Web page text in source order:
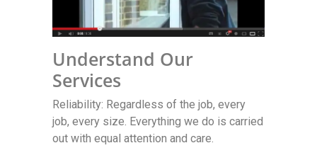
Understand Our
Services
Reliability: Regardless of the job, every
job, every size. Everything we do is carried
out with equal attention and care.